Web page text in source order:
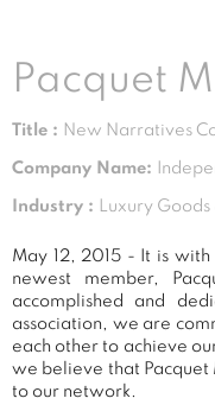
Pacquet
Title : New Narratives
Company Name:
Industry : Luxury
May 12, 2015 - It is
newest member,
accomplished and
association, we are
each other to achieve
we believe that
to our network.